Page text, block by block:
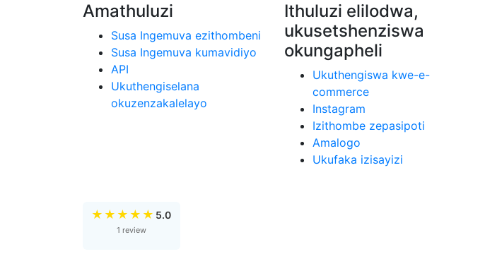
Amathuluzi
Susa Ingemuva ezithombeni
Susa Ingemuva kumavidiyo
API
Ukuthengiselana
okuzenzakalelayo
Ithuluzi elilodwa,
ukusetshenziswa
okungapheli
Ukuthengiswa kwe-e-
commerce
Instagram
Izithombe zepasipoti
Amalogo
Ukufaka izisayizi
★ ★ ★ ★ ★ 5.0
1 review